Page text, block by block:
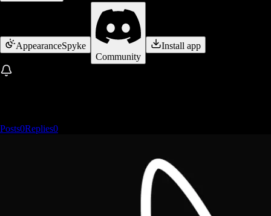
AppearanceSpyke
Community
Install app
Posts0Replies0